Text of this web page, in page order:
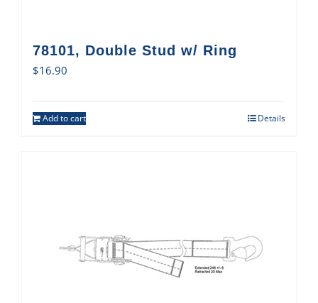
78101, Double Stud w/ Ring
$16.90
Add to cart Details